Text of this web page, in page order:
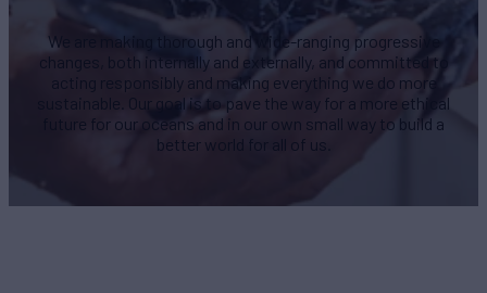
We are making thorough and wide-ranging progressive
changes, both internally and externally, and committed to
acting responsibly and making everything we do more
sustainable. Our goal is to pave the way for a more ethical
future for our oceans and in our own small way to build a
better world for all of us.